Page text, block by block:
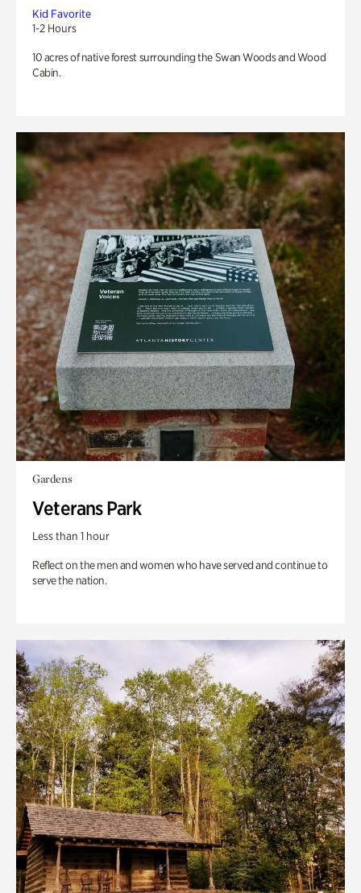
Kid Favorite
1-2 Hours
10 acres of native forest surrounding the Swan Woods and Wood
Cabin.
Gardens
Veterans Park
Less than 1 hour
Reflect on the men and women who have served and continue to
serve the nation.